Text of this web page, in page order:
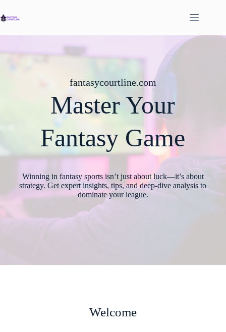
to
content
fantasycourtline.com
Master Your
Fantasy Game
Winning in fantasy sports isn’t just about luck—it’s about
strategy. Get expert insights, tips, and deep-dive analysis to
dominate your league.
Welcome